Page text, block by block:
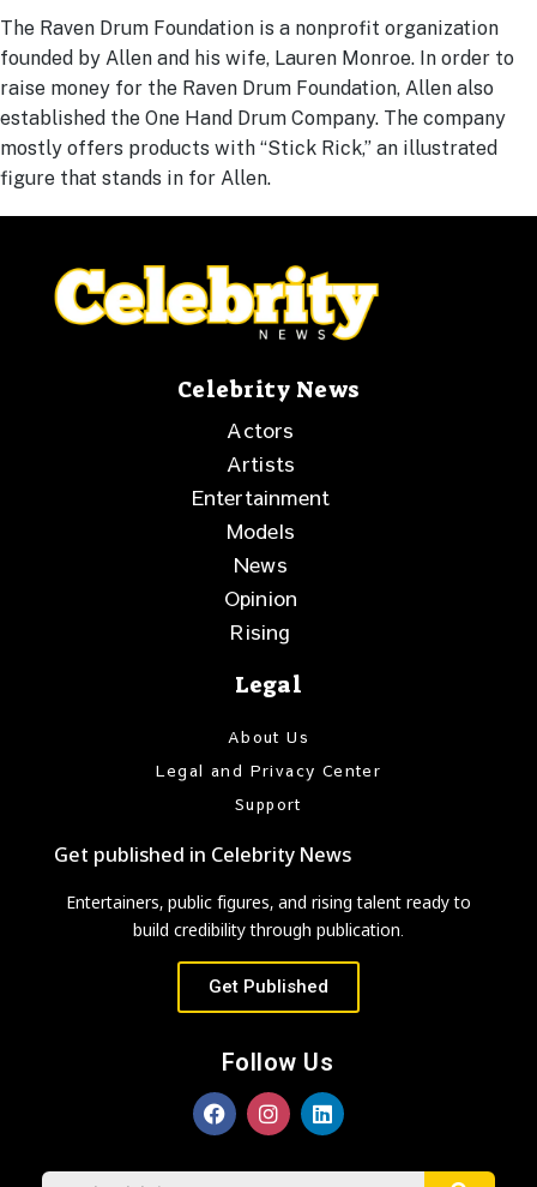
The Raven Drum Foundation is a nonprofit organization
founded by Allen and his wife, Lauren Monroe. In order to
raise money for the Raven Drum Foundation, Allen also
established the One Hand Drum Company. The company
mostly offers products with “Stick Rick,” an illustrated
figure that stands in for Allen.
Celebrity News
Actors
Artists
Entertainment
Models
News
Opinion
Rising
Legal
About Us
Legal and Privacy Center
Support
Get published in Celebrity News
Entertainers, public figures, and rising talent ready to
build credibility through publication.
Get Published
Follow Us